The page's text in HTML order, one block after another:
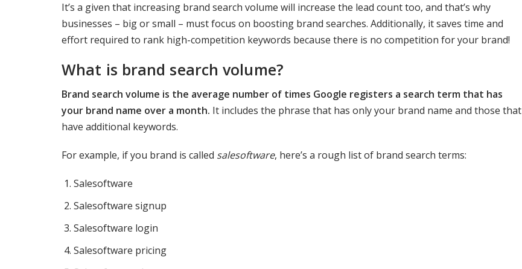
It’s a given that increasing brand search volume will increase the lead count too, and that’s why
businesses – big or small – must focus on boosting brand searches. Additionally, it saves time and
effort required to rank high-competition keywords because there is no competition for your brand!
What is brand search volume?
Brand search volume is the average number of times Google registers a search term that has
your brand name over a month. It includes the phrase that has only your brand name and those that
have additional keywords.
For example, if you brand is called salesoftware, here’s a rough list of brand search terms:
Salesoftware
Salesoftware signup
Salesoftware login
Salesoftware pricing